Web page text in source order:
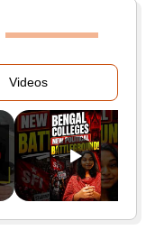
Videos